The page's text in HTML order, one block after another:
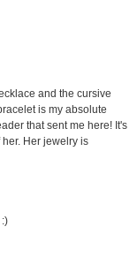
and the cursive
is my absolute
that sent me here! It's
Her jewelry is